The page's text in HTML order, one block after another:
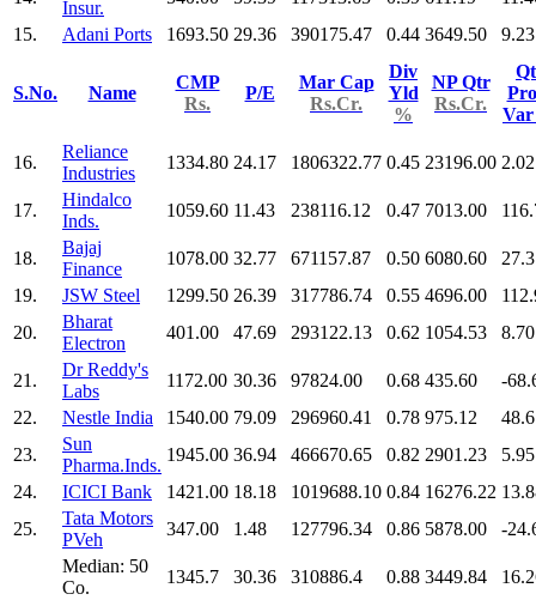
Insur.
15.
Adani Ports 1693.50 29.36 390175.47 0.44 3649.50 9.23
S.No. Name
CMP
Rs.
P/E
Mar Cap
Rs.Cr.
Div
Yld
%
NP Qtr
Rs.Cr.
16.
Reliance
Industries
1334.80 24.17 1806322.77 0.45 23196.00 2.02
17.
Hindalco
Inds.
1059.60 11.43 238116.12 0.47 7013.00
18.
Bajaj
Finance
1078.00 32.77 671157.87 0.50 6080.60
19.
JSW Steel 1299.50 26.39 317786.74 0.55 4696.00
20.
Bharat
Electron
401.00 47.69 293122.13 0.62 1054.53 8.70
21.
Dr Reddy's
Labs
1172.00 30.36 97824.00 0.68 435.60
-
22.
Nestle India 1540.00 79.09 296960.41 0.78 975.12
23.
Sun
Pharma.Inds.
1945.00 36.94 466670.65 0.82 2901.23
5.95
24.
ICICI Bank 1421.00 18.18 1019688.10 0.84 16276.22
25.
Tata Motors
PVeh
347.00 1.48 127796.34 0.86 5878.00
-
Median: 50
Co.
1345.7 30.36 310886.4 0.88 3449.84